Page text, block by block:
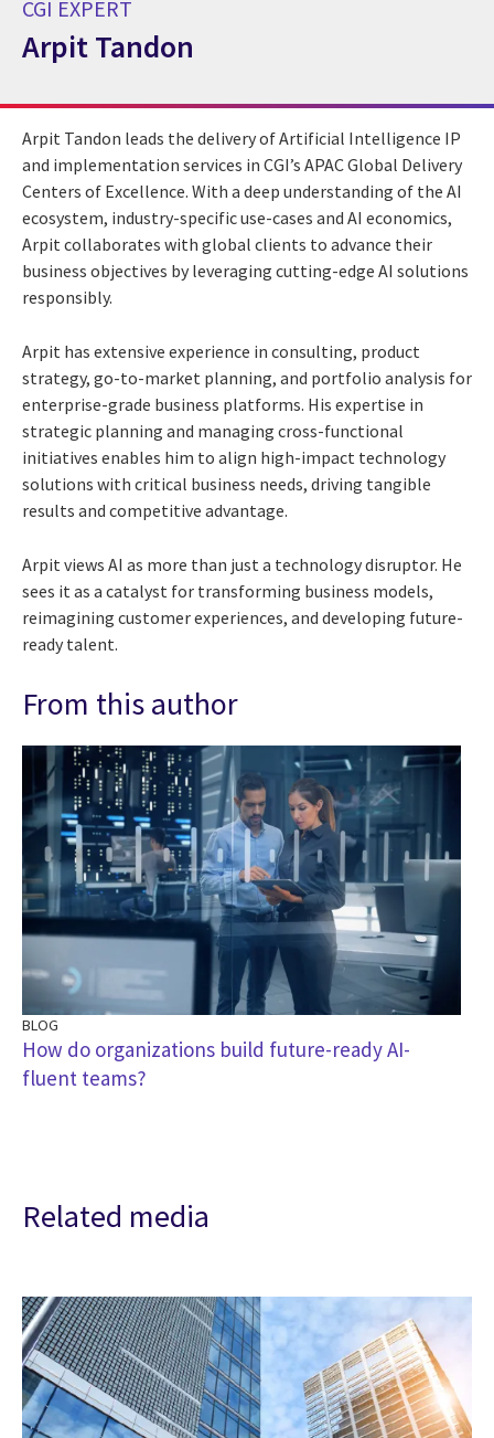
CGI EXPERT
Arpit Tandon
Arpit Tandon leads the delivery of Artificial Intelligence IP
and implementation services in CGI’s APAC Global Delivery
Centers of Excellence. With a deep understanding of the AI
ecosystem, industry-specific use-cases and AI economics,
Arpit collaborates with global clients to advance their
business objectives by leveraging cutting-edge AI solutions
responsibly.
Arpit has extensive experience in consulting, product
strategy, go-to-market planning, and portfolio analysis for
enterprise-grade business platforms. His expertise in
strategic planning and managing cross-functional
initiatives enables him to align high-impact technology
solutions with critical business needs, driving tangible
results and competitive advantage.
Arpit views AI as more than just a technology disruptor. He
sees it as a catalyst for transforming business models,
reimagining customer experiences, and developing future-
ready talent.
From this author
BLOG
How do organizations build future-ready AI-
fluent teams?
Related media